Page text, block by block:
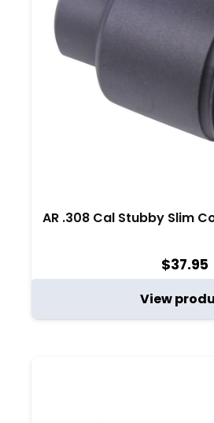
AR .308 Cal Stubby Slim
$37.95
View